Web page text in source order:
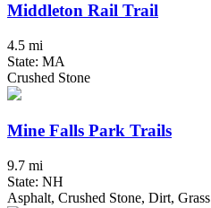
Middleton Rail Trail
4.5 mi
State: MA
Crushed Stone
Mine Falls Park Trails
9.7 mi
State: NH
Asphalt, Crushed Stone, Dirt, Grass